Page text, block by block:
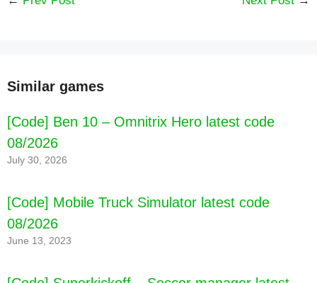
Similar games
[Code] Ben 10 – Omnitrix Hero latest code
08/2026
July 30, 2026
[Code] Mobile Truck Simulator latest code
08/2026
June 13, 2023